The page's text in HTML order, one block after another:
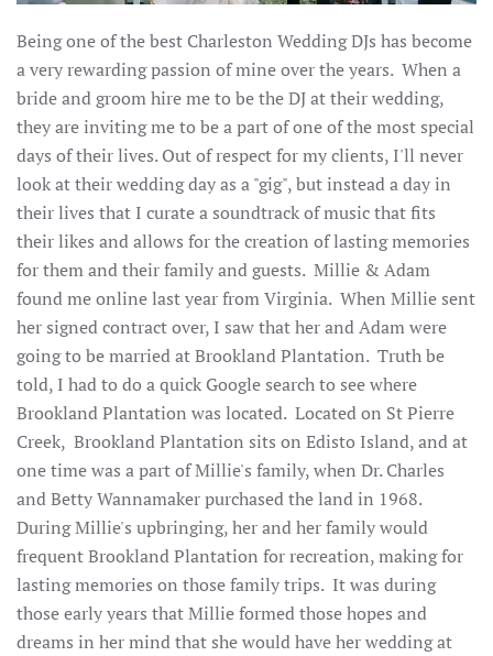
Being one of the best Charleston Wedding DJs has become
a very rewarding passion of mine over the years. When a
bride and groom hire me to be the DJ at their wedding,
they are inviting me to be a part of one of the most special
days of their lives. Out of respect for my clients, I'll never
look at their wedding day as a "gig", but instead a day in
their lives that I curate a soundtrack of music that fits
their likes and allows for the creation of lasting memories
for them and their family and guests. Millie & Adam
found me online last year from Virginia. When Millie sent
her signed contract over, I saw that her and Adam were
going to be married at Brookland Plantation. Truth be
told, I had to do a quick Google search to see where
Brookland Plantation was located. Located on St Pierre
Creek, Brookland Plantation sits on Edisto Island, and at
one time was a part of Millie's family, when Dr. Charles
and Betty Wannamaker purchased the land in 1968.
During Millie's upbringing, her and her family would
frequent Brookland Plantation for recreation, making for
lasting memories on those family trips. It was during
those early years that Millie formed those hopes and
dreams in her mind that she would have her wedding at